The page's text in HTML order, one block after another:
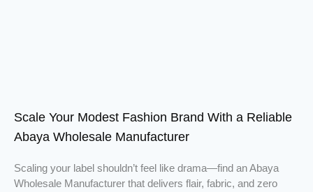
Scale Your Modest Fashion Brand With a Reliable
Abaya Wholesale Manufacturer
Scaling your label shouldn’t feel like drama—find an Abaya
Wholesale Manufacturer that delivers flair, fabric, and zero